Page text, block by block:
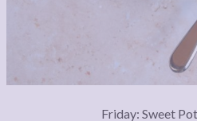
Friday: Sweet